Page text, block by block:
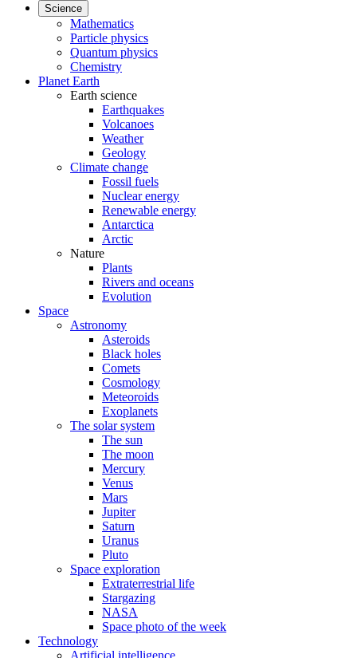
Science
Mathematics
Particle physics
Quantum physics
Chemistry
Planet Earth
Earth science
Earthquakes
Volcanoes
Weather
Geology
Climate change
Fossil fuels
Nuclear energy
Renewable energy
Antarctica
Arctic
Nature
Plants
Rivers and oceans
Evolution
Space
Astronomy
Asteroids
Black holes
Comets
Cosmology
Meteoroids
Exoplanets
The solar system
The sun
The moon
Mercury
Venus
Mars
Jupiter
Saturn
Uranus
Pluto
Space exploration
Extraterrestrial life
Stargazing
NASA
Space photo of the week
Technology
Artificial intelligence